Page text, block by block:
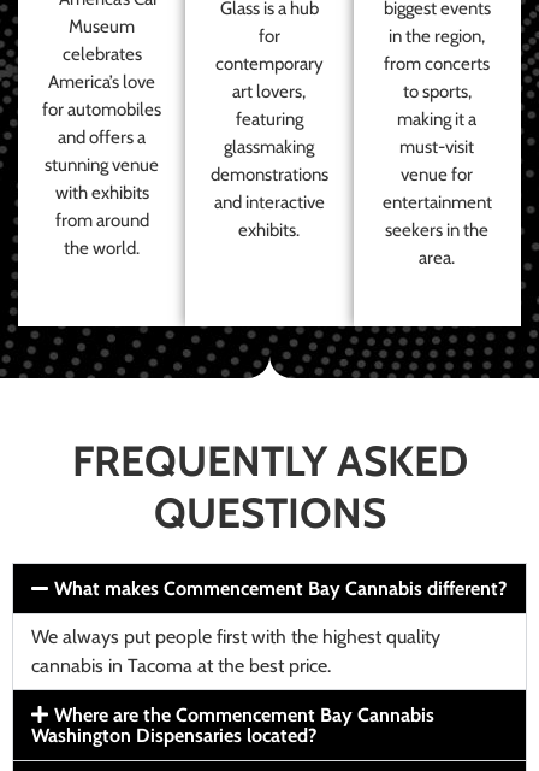
Museum
celebrates
America’s love
for automobiles
and offers a
stunning venue
with exhibits
from around
the world.
Glass is a hub
for
contemporary
art lovers,
featuring
glassmaking
demonstrations
and interactive
exhibits.
biggest events
in the region,
from concerts
to sports,
making it a
must-visit
venue for
entertainment
seekers in the
area.
FREQUENTLY ASKED
QUESTIONS
What makes Commencement Bay Cannabis different?
We always put people first with the highest quality
cannabis in Tacoma at the best price.
Where are the Commencement Bay Cannabis
Washington Dispensaries located?